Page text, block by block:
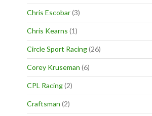
Chris Escobar(3)
Chris Kearns (1)
Circle Sport Racing(26)
Corey Kruseman (6)
CPL Racing(2)
Craftsman (2)